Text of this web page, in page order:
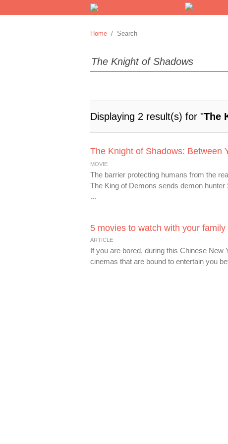
Home / Search
Displaying 2 result(s) for "The
The Knight of Shadows: Between
MOVIE
The barrier protecting humans from the
The King of Demons sends demon
...
5 movies to watch with your
ARTICLE
If you are bored, during this Chinese
cinemas that are bound to entertain you